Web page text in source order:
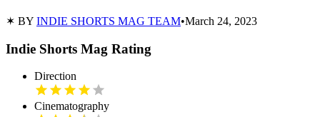
✶ BY INDIE SHORTS MAG TEAM•March 24, 2023
Indie Shorts Mag Rating
Direction
Cinematography